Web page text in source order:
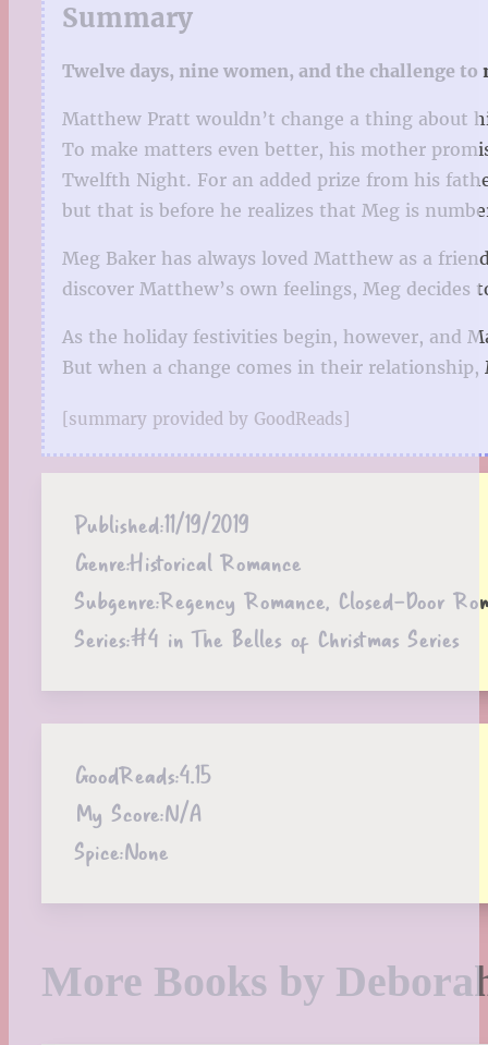
Summary
Twelve days, nine women, and the challenge
Matthew Pratt wouldn’t change a thing about
To make matters even better, his mother
Twelfth Night. For an added prize from his
but that is before he realizes that Meg is
Meg Baker has always loved Matthew as a
discover Matthew’s own feelings, Meg
As the holiday festivities begin, however, and
But when a change comes in their
[summary provided by GoodReads]
Published:11/19/2019
Genre:Historical Romance
Subgenre:Regency Romance, Closed-Door
Series:#4 in The Belles of Christmas Series
GoodReads:4.15
My Score:N/A
Spice:None
More Books by